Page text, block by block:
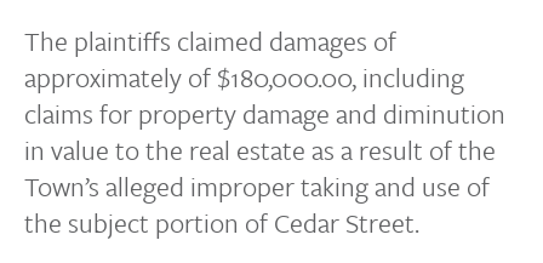
The plaintiffs claimed damages of
approximately of $180,000.00, including
claims for property damage and diminution
in value to the real estate as a result of the
Town’s alleged improper taking and use of
the subject portion of Cedar Street.